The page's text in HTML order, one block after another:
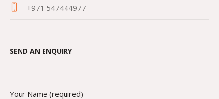
+971 547444977
SEND AN ENQUIRY
Your Name (required)